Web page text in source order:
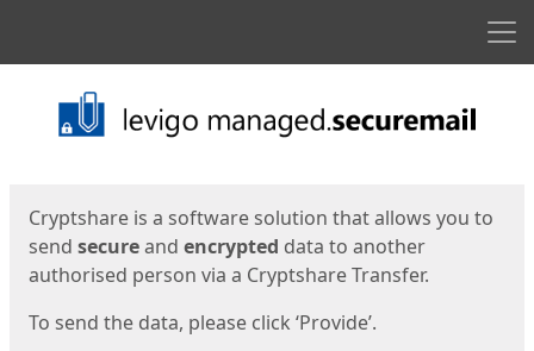
Start
Cryptshare is a software solution that allows you to
send secureand encrypted data to another
authorised person via a Cryptshare Transfer.
To send the data, please click ‘Provide’.